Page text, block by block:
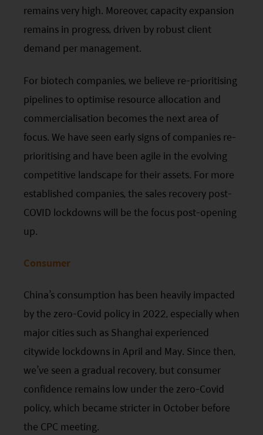
remains very high. Moreover, capacity expansion
remains in progress, driven by robust client
demand per management.
For biotech companies, we believe re-prioritising
pipelines to optimise resource allocation and
commercialisation becomes the next area of
focus. We have seen early signs of companies re-
prioritising and have been agile in the evolving
competitive landscape for their assets. For more
established companies, the sales recovery post-
COVID lockdowns will be the focus post-opening
up.
Consumer
China’s consumption has been heavily impacted
by the zero-Covid policy in 2022, especially when
major cities such as Shanghai experienced
citywide lockdowns in April and May. Since then,
we’ve seen a gradual recovery, but consumer
confidence remains low under the zero-Covid
policy, which became stricter in October before
the CPC meeting.